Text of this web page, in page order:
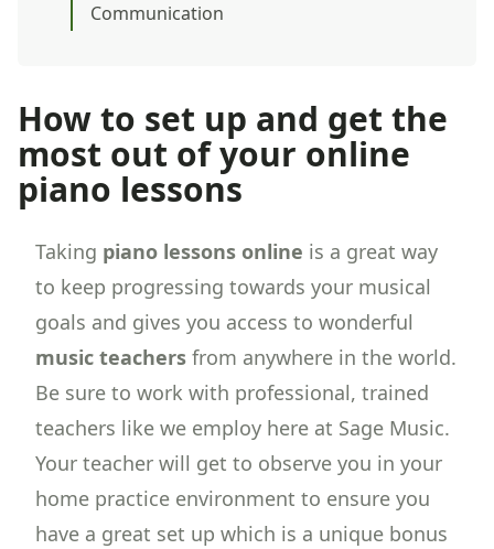
Communication
How to set up and get the
most out of your online
piano lessons
Taking piano lessons online is a great way
to keep progressing towards your musical
goals and gives you access to wonderful
music teachers from anywhere in the world.
Be sure to work with professional, trained
teachers like we employ here at Sage Music.
Your teacher will get to observe you in your
home practice environment to ensure you
have a great set up which is a unique bonus